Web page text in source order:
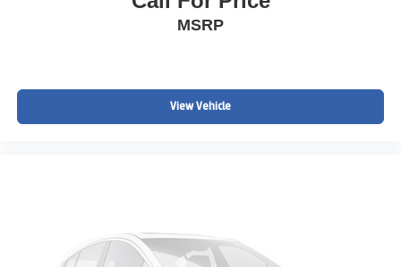
Clean CARFAX Denali SUVs with AWD, Navigation,
Third Row SUV | AWD Family SUV | Navigation |
Adaptive Cruise Control | Bose Audio | Heated &
MSRP
View Vehicle